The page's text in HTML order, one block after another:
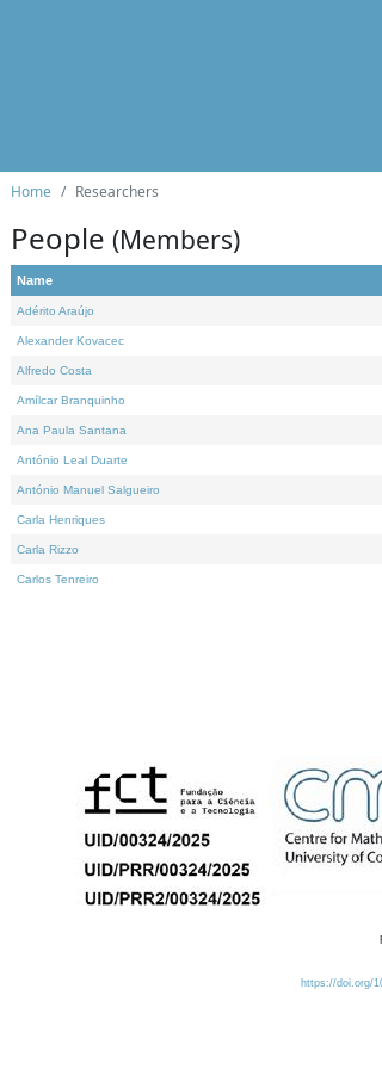
Home Researchers
People (Members)
Name
Adérito Araújo
Alexander Kovacec
Alfredo Costa
Amílcar Branquinho
Ana Paula Santana
António Leal Duarte
António Manuel Salgueiro
Carla Henriques
Carla Rizzo
Carlos Tenreiro
https://doi.org/